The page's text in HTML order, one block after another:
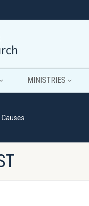
MINISTRIES
Causes